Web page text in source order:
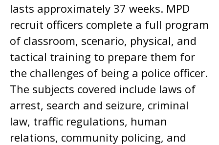
lasts approximately 37 weeks. MPD
recruit officers complete a full program
of classroom, scenario, physical, and
tactical training to prepare them for
the challenges of being a police officer.
The subjects covered include laws of
arrest, search and seizure, criminal
law, traffic regulations, human
relations, community policing, and